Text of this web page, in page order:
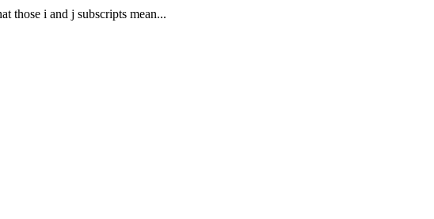
those i and j subscripts mean...